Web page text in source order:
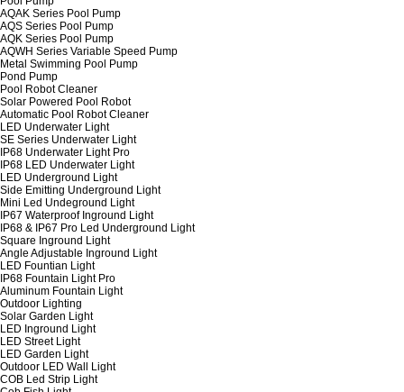
AQAK Series Pool Pump
AQS Series Pool Pump
AQK Series Pool Pump
AQWH Series Variable Speed Pump
Metal Swimming Pool Pump
Pond Pump
Pool Robot Cleaner
Solar Powered Pool Robot
Automatic Pool Robot Cleaner
LED Underwater Light
SE Series Underwater Light
IP68 Underwater Light Pro
IP68 LED Underwater Light
LED Underground Light
Side Emitting Underground Light
Mini Led Undeground Light
IP67 Waterproof Inground Light
IP68 & IP67 Pro Led Underground Light
Square Inground Light
Angle Adjustable Inground Light
LED Fountian Light
IP68 Fountain Light Pro
Aluminum Fountain Light
Outdoor Lighting
Solar Garden Light
LED Inground Light
LED Street Light
LED Garden Light
Outdoor LED Wall Light
COB Led Strip Light